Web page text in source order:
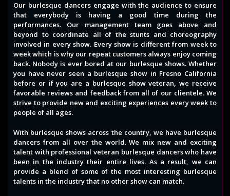
Our burlesque dancers engage with the audience to ensure
that everybody is having a good time during the
performances. Our management team goes above and
beyond to coordinate all of the stunts and choreography
involved in every show. Every show is different from week to
week which is why our repeat customers always enjoy coming
back. Nobody is ever bored at our burlesque shows. Whether
you have never seen a burlesque show in Fresno California
before or if you are a burlesque show veteran, we receive
favorable reviews and feedback from all of our clientele. We
strive to provide new and exciting experiences every week to
people of all ages.
With burlesque shows across the country, we have burlesque
dancers from all over the world. We mix new and exciting
talent with professional veteran burlesque dancers who have
been in the industry their entire lives. As a result, we can
provide a blend of some of the most interesting burlesque
talents in the industry that no other show can match.